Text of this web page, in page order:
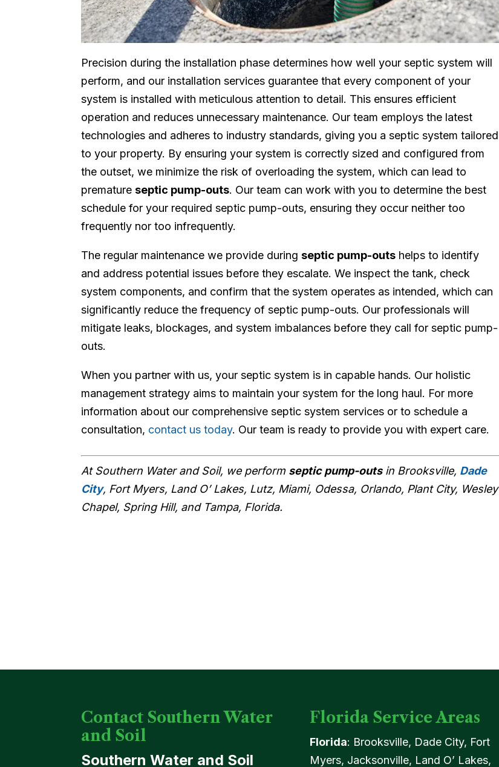
Precision during the installation phase determines how well your septic system will
perform, and our installation services guarantee that every component of your
system is installed with meticulous attention to detail. This ensures efficient
operation and reduces unnecessary maintenance. Our team employs the latest
technologies and adheres to industry standards, giving you a septic system tailored
to your property. By ensuring your system is correctly sized and configured from
the outset, we minimize the risk of overloading the system, which can lead to
prematureseptic pump-outs. Our team can work with you to determine the best
schedule for your required septic pump-outs, ensuring they occur neither too
frequently nor too infrequently.
The regular maintenance we provide duringseptic pump-outs helps to identify
and address potential issues before they escalate. We inspect the tank, check
system components, and confirm that the system operates as intended, which can
significantly reduce the frequency of septic pump-outs. Our professionals will
mitigate leaks, blockages, and system imbalances before they call for septic pump-
outs.
When you partner with us, your septic system is in capable hands. Our holistic
management strategy aims to maintain your system for the long haul. For more
information about our comprehensive septic system services or to schedule a
consultation, contact us today. Our team is ready to provide you with expert care.
At Southern Water and Soil, we perform septic pump-outsin Brooksville, Dade
City, Fort Myers, Land O’ Lakes, Lutz, Miami, Odessa, Orlando, Plant City, Wesley
Chapel, Spring Hill, and Tampa, Florida.
Contact Southern Water
and Soil
Southern Water and Soil
Florida Service Areas
Florida: Brooksville, Dade City, Fort
Myers, Jacksonville, Land O’ Lakes,